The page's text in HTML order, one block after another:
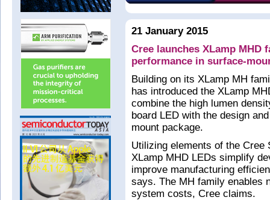
21 January 2015
Cree launches XLamp
performance in surface-
Building on its XLamp MH
has introduced the XLamp
combine the high lumen
board LED with the design
mount package.
Utilizing elements of the Cree
XLamp MHD LEDs simplify
improve manufacturing
says. The MH family enables
system costs, Cree claims.